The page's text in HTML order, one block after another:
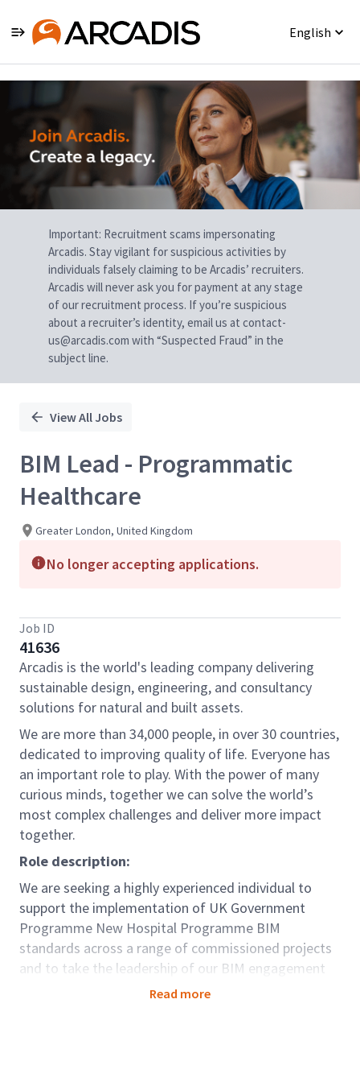
English
Single
Position
Important: Recruitment scams impersonating
Arcadis. Stay vigilant for suspicious activities by
individuals falsely claiming to be Arcadis’ recruiters.
Arcadis will never ask you for payment at any stage
of our recruitment process. If you’re suspicious
about a recruiter’s identity, email us at contact-
us@arcadis.com with “Suspected Fraud” in the
subject line.
View All Jobs
BIM Lead - Programmatic
Healthcare
Greater London, United Kingdom
No longer accepting applications.
Job ID
41636
Arcadis is the world's leading company delivering
sustainable design, engineering, and consultancy
solutions for natural and built assets.
We are more than 34,000 people, in over 30 countries,
dedicated to improving quality of life. Everyone has
an important role to play. With the power of many
curious minds, together we can solve the world’s
most complex challenges and deliver more impact
together.
Role description:
We are seeking a highly experienced individual to
support the implementation of UK Government
Programme New Hospital Programme BIM
standards across a range of commissioned projects
and to take the leadership of our BIM engagement
and input into driving improvements in the
Read more